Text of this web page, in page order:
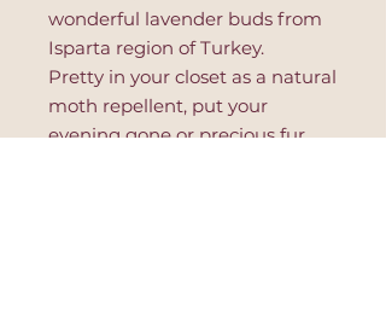
wonderful lavender buds from
Isparta region of Turkey.
Pretty in your closet as a natural
moth repellent, put your
evening gone or precious fur